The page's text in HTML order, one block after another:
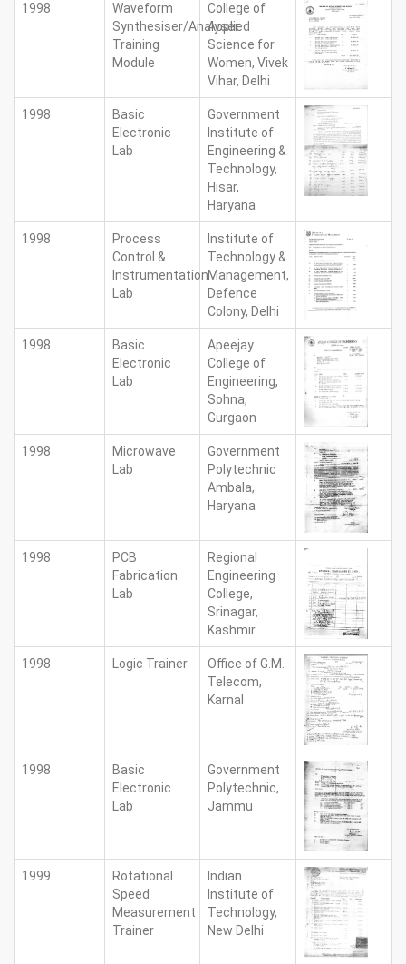
1998
Waveform
Synthesiser/Analyser
Training
Module
College of
Applied
Science for
Women, Vivek
Vihar, Delhi
1998
Basic
Electronic
Lab
Government
Institute of
Engineering &
Technology,
Hisar,
Haryana
1998
Process
Control &
Instrumentation
Lab
Institute of
Technology &
Management,
Defence
Colony, Delhi
1998
Basic
Electronic
Lab
Apeejay
College of
Engineering,
Sohna,
Gurgaon
1998
Microwave
Lab
Government
Polytechnic
Ambala,
Haryana
1998
PCB
Fabrication
Lab
Regional
Engineering
College,
Srinagar,
Kashmir
1998 Logic Trainer
Office of G.M.
Telecom,
Karnal
1998
Basic
Electronic
Lab
Government
Polytechnic,
Jammu
1999
Rotational
Speed
Measurement
Trainer
Indian
Institute of
Technology,
New Delhi